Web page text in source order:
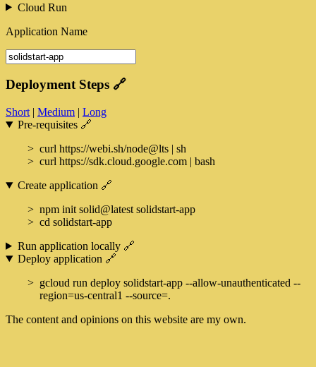
Cloud Run
Application Name
Deployment Steps 🔗
Short | Medium | Long
Pre-requisites 🔗
curl https://webi.sh/node@lts | sh
curl https://sdk.cloud.google.com | bash
Create application 🔗
npm init solid@latest solidstart-app
cd solidstart-app
Run application locally 🔗
Deploy application 🔗
gcloud run deploy solidstart-app --allow-unauthenticated --
region=us-central1 --source=.
The content and opinions on this website are my own.